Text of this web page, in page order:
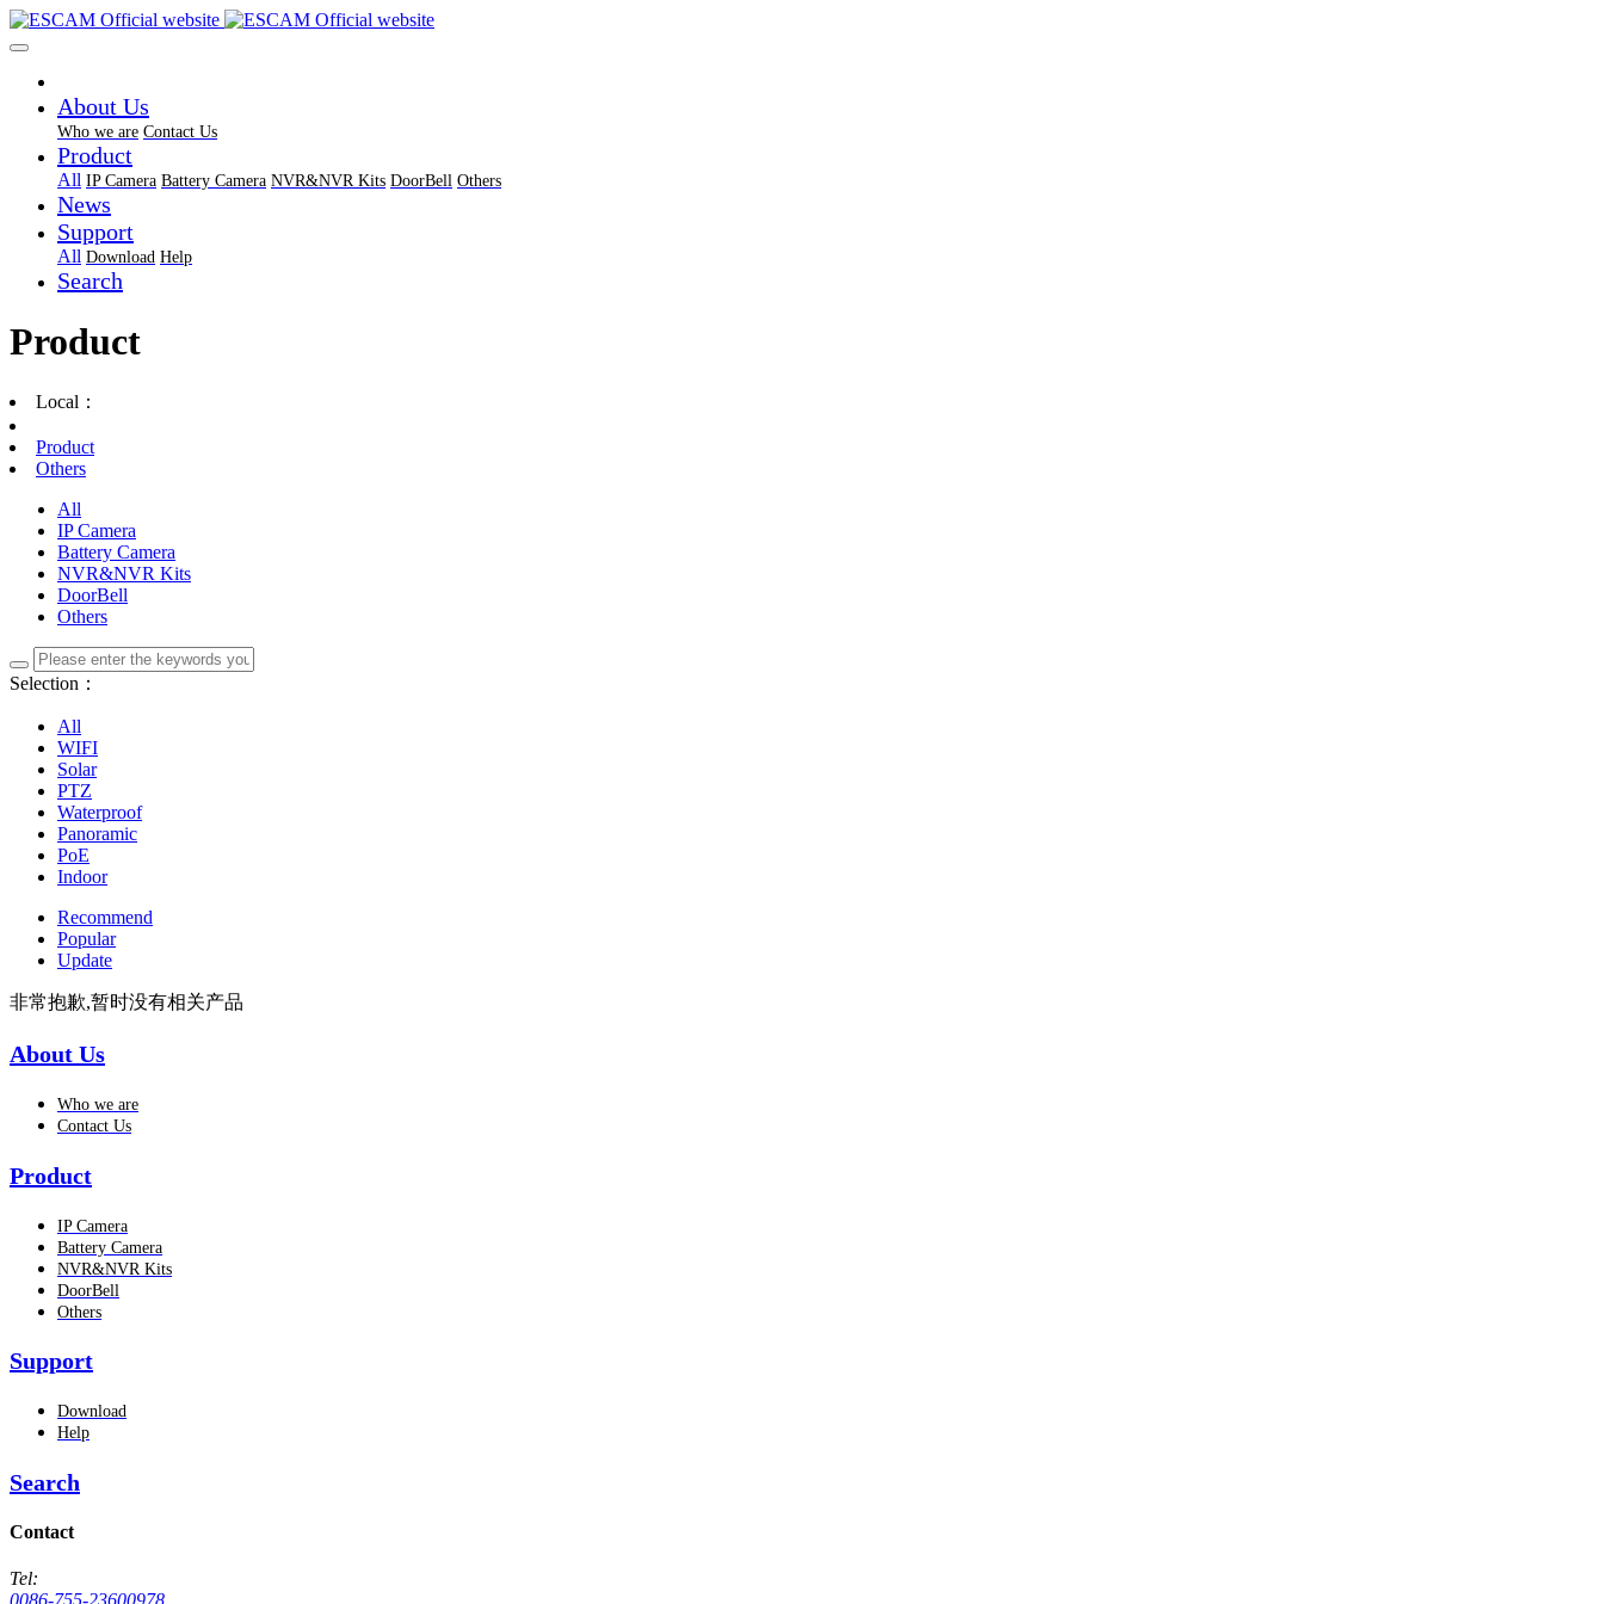
About Us
Who we are Contact Us
Product
All IP Camera Battery Camera NVR&NVR Kits DoorBell Others
News
Support
All Download Help
Search
Product
Local：
Product
Others
All
IP Camera
Battery Camera
NVR&NVR Kits
DoorBell
Others
Selection：
All
WIFI
Solar
PTZ
Waterproof
Panoramic
PoE
Indoor
Recommend
Popular
Update
非常抱歉,暂时没有相关产品
About Us
Who we are
Contact Us
Product
IP Camera
Battery Camera
NVR&NVR Kits
DoorBell
Others
Support
Download
Help
Search
Contact
Tel: